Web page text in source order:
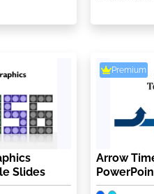
Slides
Premium
Arrow